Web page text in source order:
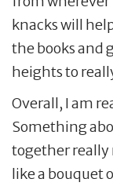
knacks will
the books and
heights to
Overall, I am
Something
together really
like a bouquet